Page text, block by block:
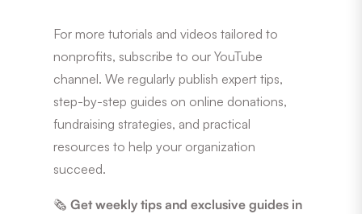
For more tutorials and videos tailored to
nonprofits, subscribe to our YouTube
channel. We regularly publish expert tips,
step-by-step guides on online donations,
fundraising strategies, and practical
resources to help your organization
succeed.
🗞️Get weekly tips and exclusive guides in